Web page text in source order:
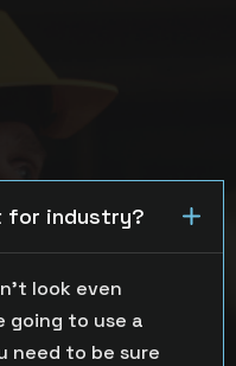
for industry?
look even
going to use a
need to be sure